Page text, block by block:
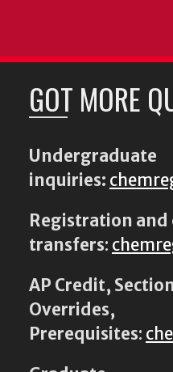
GOT MORE
Undergraduate
inquiries:
Registration and
transfers:
AP Credit,
Overrides,
Prerequisites: